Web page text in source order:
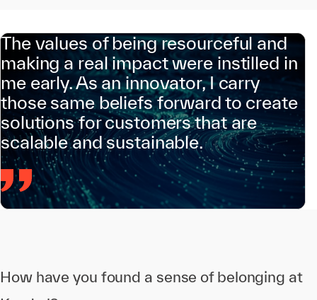
The values of being resourceful and
making a real impact were instilled in
me early. As an innovator, I carry
those same beliefs forward to create
solutions for customers that are
scalable and sustainable.
How have you found a sense of belonging at